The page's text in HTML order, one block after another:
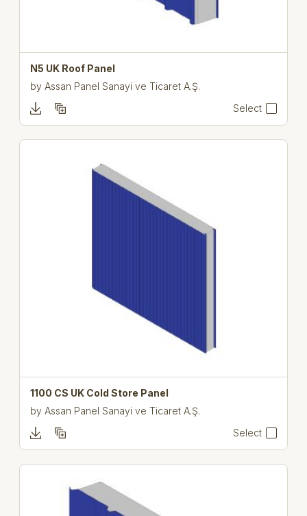
N5 UK Roof Panel
by Assan Panel Sanayi ve Ticaret A.Ş.
Select
1100 CS UK Cold Store Panel
by Assan Panel Sanayi ve Ticaret A.Ş.
Select